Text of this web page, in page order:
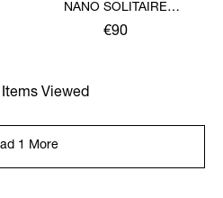
NANO SOLITAIRE
EARRINGS
€90
Viewed
1 More